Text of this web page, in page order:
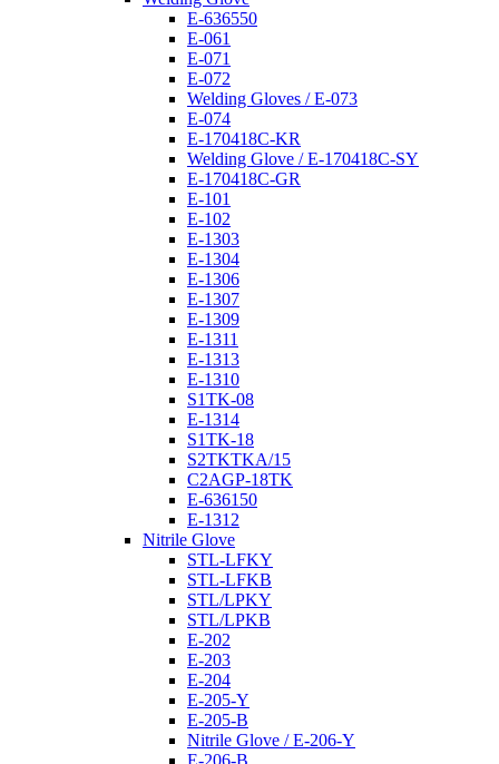
E-636550
E-061
E-071
E-072
Welding Gloves / E-073
E-074
E-170418C-KR
Welding Glove / E-170418C-SY
E-170418C-GR
E-101
E-102
E-1303
E-1304
E-1306
E-1307
E-1309
E-1311
E-1313
E-1310
S1TK-08
E-1314
S1TK-18
S2TKTKA/15
C2AGP-18TK
E-636150
E-1312
Nitrile Glove
STL-LFKY
STL-LFKB
STL/LPKY
STL/LPKB
E-202
E-203
E-204
E-205-Y
E-205-B
Nitrile Glove / E-206-Y
E-206-B